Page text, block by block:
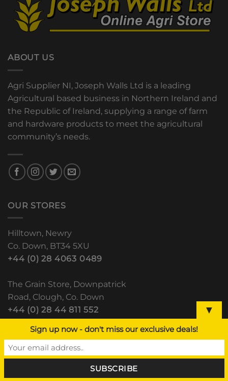
ABOUT US
Agri Supplier NI, Joseph Walls Ltd is a leading
Agricultural based business in Northern Ireland and
the Republic of Ireland, supplying a range of farm
and hardware products to meet the agricultural
community’s needs.
OUR STORES
Hilltown, Newry
Co. Down, BT34 5XU
+44 (0) 28 4063 0489
The Grain Store, Downpatrick
Road, Clough, Co. Down
+44 (0) 28 44 811 552
Lisdoo, Newry Road
Dundalk, Co. Louth
(+353) 42 933 5531
▼
Sign up now - don't miss our exclusive deals!